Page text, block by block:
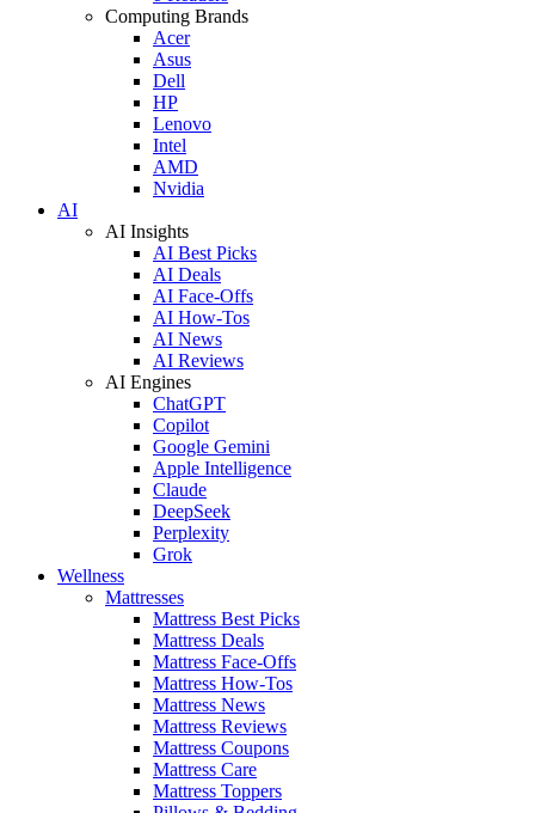
Computing Brands
Acer
Asus
Dell
HP
Lenovo
Intel
AMD
Nvidia
AI
AI Insights
AI Best Picks
AI Deals
AI Face-Offs
AI How-Tos
AI News
AI Reviews
AI Engines
ChatGPT
Copilot
Google Gemini
Apple Intelligence
Claude
DeepSeek
Perplexity
Grok
Wellness
Mattresses
Mattress Best Picks
Mattress Deals
Mattress Face-Offs
Mattress How-Tos
Mattress News
Mattress Reviews
Mattress Coupons
Mattress Care
Mattress Toppers